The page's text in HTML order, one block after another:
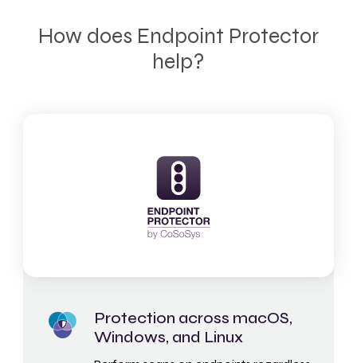
How does Endpoint Protector
help?
Protection across macOS,
Windows, and Linux